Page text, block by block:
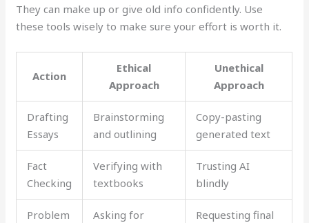
They can make up or give old info confidently. Use
these tools wisely to make sure your effort is worth it.
Action
Ethical
Approach
Unethical
Approach
Drafting
Essays
Brainstorming
and outlining
Copy-pasting
generated text
Fact
Checking
Verifying with
textbooks
Trusting AI
blindly
Problem
Asking for
Requesting final